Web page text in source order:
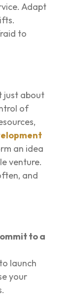
Adapt
to
just about
of
an idea
venture.
and
to a
launch
your